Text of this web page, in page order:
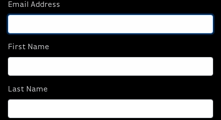
Email Address
First Name
Last Name